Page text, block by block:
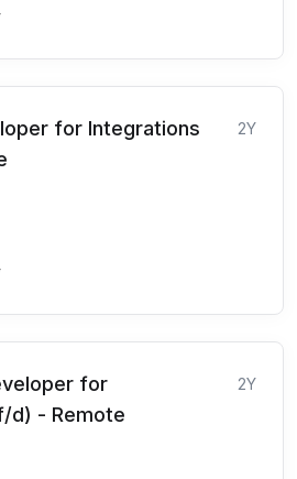
for Integrations
2Y
for
d) - Remote
2Y